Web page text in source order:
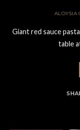
ALOYSIA
Giant red sauce
table